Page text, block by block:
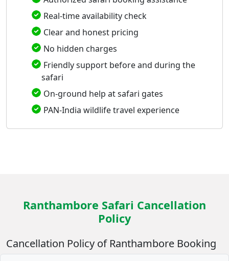
Real-time availability check
Clear and honest pricing
No hidden charges
Friendly support before and during the
safari
On-ground help at safari gates
PAN-India wildlife travel experience
Ranthambore Safari Cancellation
Policy
Cancellation Policy of Ranthambore Booking